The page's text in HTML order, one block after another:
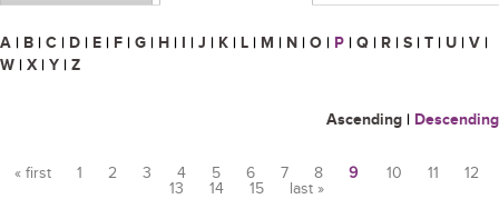
A | B | C | D | E | F | G | H | I | J | K | L | M | N | O | P | Q | R | S | T | U | V |
W | X | Y | Z
Ascending | Descending
« first 1 2 3 4 5 6 7 8 9 10 11
12
13
14 15 last »